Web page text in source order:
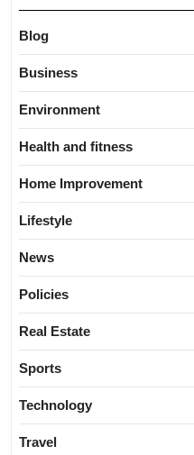
Blog
Business
Environment
Health and fitness
Home Improvement
Lifestyle
News
Policies
Real Estate
Sports
Technology
Travel